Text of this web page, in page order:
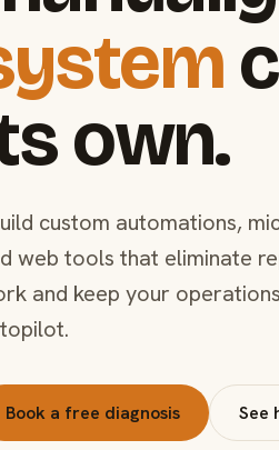
own.
custom automations,
web tools that eliminate
and keep your
Book a free diagnosis See